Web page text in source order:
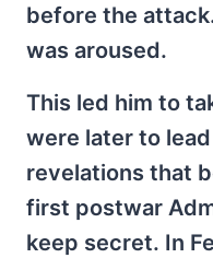
before the
was aroused.
This led him to
were later to
revelations that
first postwar
keep secret. In